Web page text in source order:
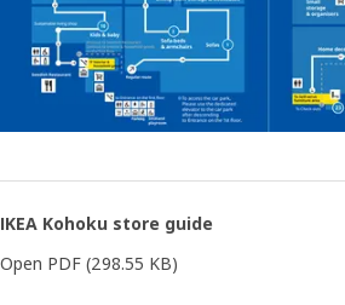
IKEA Kohoku store guide
Open PDF (298.55 KB)